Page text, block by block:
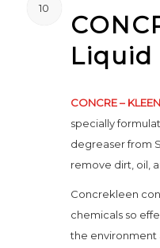
10
Liquid
CONCRE –
specially
degreaser from
remove dirt, oil,
Concrekleen
chemicals so
the environment